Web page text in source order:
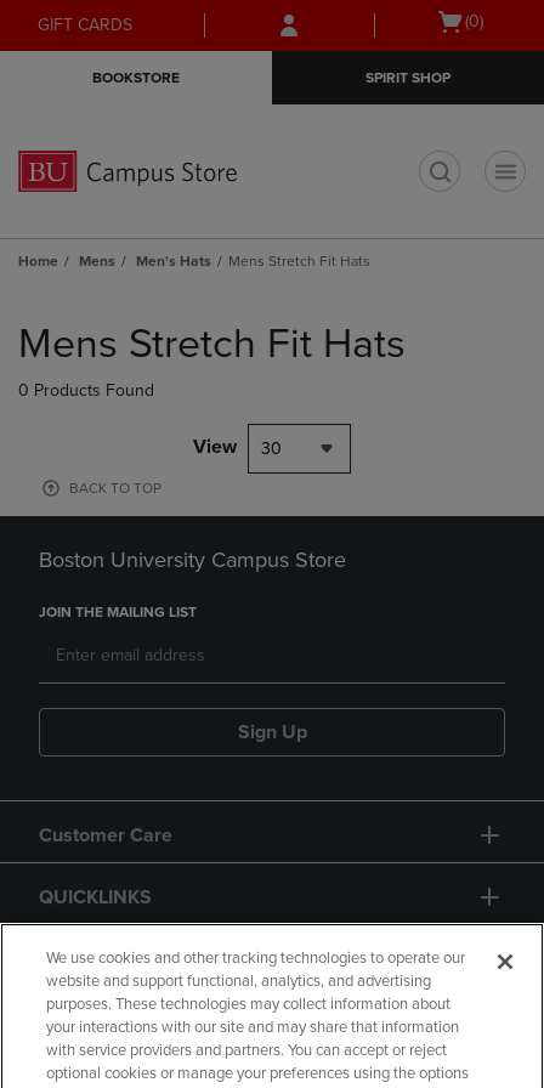
Skip
to
Skip
to
menu
GIFT CARDS
Open
(0)
BOOKSTORE SPIRIT SHOP
Home Mens Men's Hats Mens Stretch Fit Hats
products
Mens Stretch Fit Hats
0 Products Found
View 30
BACK TO TOP
Boston University Campus Store
JOIN THE MAILING LIST
Sign Up
Customer Care
QUICKLINKS
GIFT CARD
We use cookies and other tracking technologies to operate our
website and support functional, analytics, and advertising
purposes. These technologies may collect information about
your interactions with our site and may share that information
with service providers and partners. You can accept or reject
optional cookies or manage your preferences using the options